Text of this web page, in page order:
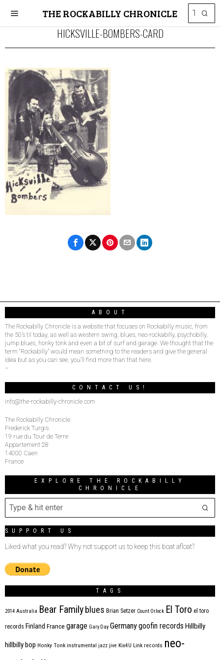
THE ROCKABILLY CHRONICLE
HICKSVILLE-BOMBERS-CARD
ABOUT
The Rockabilly Chronicle is a website that focuses on Rockabilly music, from
the 50’s til today, as well as western swing, blues, neo-rockabilly, psychobilly,
jump blues, honky tonk and even a bit of surf and garage. We thought that the
term “Rockabilly” would mean something to the readers and give the general
idea but as you can see, you’ll find more than that here.
–
CONTACT US!
info@the-rockabilly-chronicle.com
The Rockabilly Chronicle
Frederick Turgis
19 rue du Tour de Terre
Appartement 28
14000 Caen
France
EXPLORE THE ROCKABILLY
CHRONICLE
SUPPORT US
Liked what you read? Why not support us to keep this boat afloat?
TAGS
2014 Australia Bear Family blues Brian Setzer Count Orlock El Toro el toro
records Finland France garage Gary Day Germanygoofin records Hillbilly
hillbilly bop Honky Tonk instrumental jazz jive Kix4U Link records neo-